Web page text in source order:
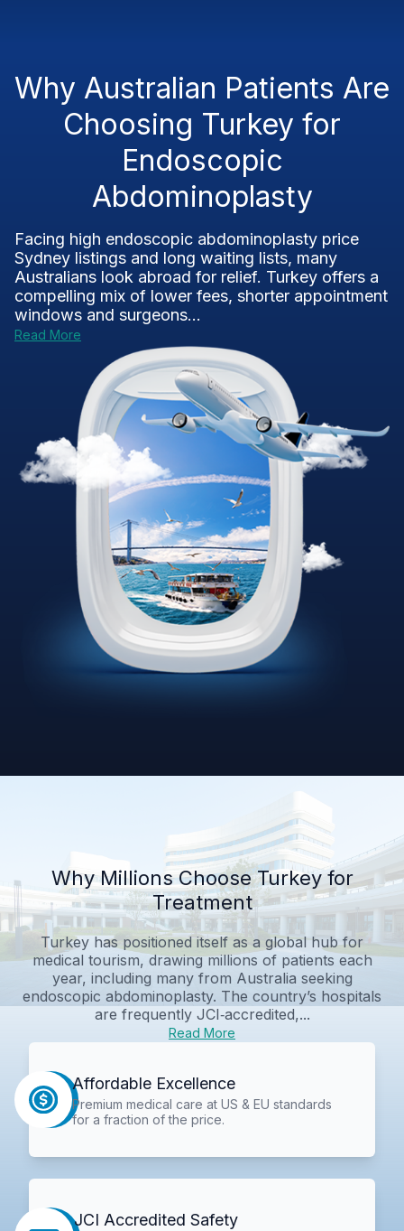
Why Australian Patients Are
Choosing Turkey for
Endoscopic
Abdominoplasty
Facing high endoscopic abdominoplasty price
Sydney listings and long waiting lists, many
Australians look abroad for relief. Turkey offers a
compelling mix of lower fees, shorter appointment
windows and surgeons...
Read More
Why Millions Choose Turkey for
Treatment
Turkey has positioned itself as a global hub for
medical tourism, drawing millions of patients each
year, including many from Australia seeking
endoscopic abdominoplasty. The country’s hospitals
are frequently JCI‑accredited,...
Read More
Affordable Excellence
Premium medical care at US & EU standards
for a fraction of the price.
JCI Accredited Safety